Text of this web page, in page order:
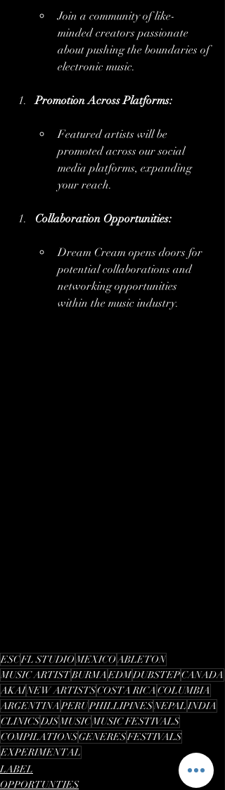
Join a community of like-
minded creators passionate
about pushing the boundaries of
electronic music.
Promotion Across Platforms:
Featured artists will be
promoted across our social
media platforms, expanding
your reach.
Collaboration Opportunities:
Dream Cream opens doors for
potential collaborations and
networking opportunities
within the music industry.
ESCFL STUDIOMEXICOABLETON
MUSIC ARTISTBURMAEDMDUBSTEPCANADA
AKAINEW ARTISTSCOSTA RICACOLUMBIA
ARGENTINAPERUPHILLIPINESNEPALINDIA
CLINICSDJSMUSICMUSIC FESTIVALS
COMPILATIONSGENERESFESTIVALS
EXPERIMENTAL
LABEL
OPPORTUNTIES